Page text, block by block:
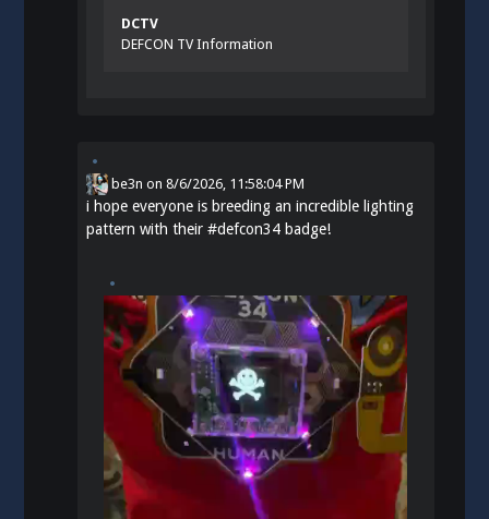
DCTV
DEFCON TV Information
be3n on8/6/2026, 11:58:04 PM
i hope everyone is breeding an incredible lighting
pattern with their#defcon34 badge!